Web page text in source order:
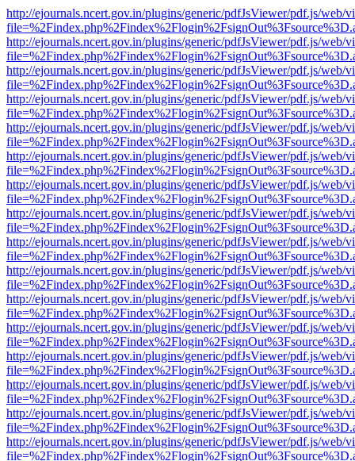
http://ejournals.ncert.gov.in/plugins/generic/pdfJsViewer/pdf.js/web/
http://ejournals.ncert.gov.in/plugins/generic/pdfJsViewer/pdf.js/web/
http://ejournals.ncert.gov.in/plugins/generic/pdfJsViewer/pdf.js/web/
http://ejournals.ncert.gov.in/plugins/generic/pdfJsViewer/pdf.js/web/
http://ejournals.ncert.gov.in/plugins/generic/pdfJsViewer/pdf.js/web/
http://ejournals.ncert.gov.in/plugins/generic/pdfJsViewer/pdf.js/web/
http://ejournals.ncert.gov.in/plugins/generic/pdfJsViewer/pdf.js/web/
http://ejournals.ncert.gov.in/plugins/generic/pdfJsViewer/pdf.js/web/
http://ejournals.ncert.gov.in/plugins/generic/pdfJsViewer/pdf.js/web/
http://ejournals.ncert.gov.in/plugins/generic/pdfJsViewer/pdf.js/web/
http://ejournals.ncert.gov.in/plugins/generic/pdfJsViewer/pdf.js/web/
http://ejournals.ncert.gov.in/plugins/generic/pdfJsViewer/pdf.js/web/
http://ejournals.ncert.gov.in/plugins/generic/pdfJsViewer/pdf.js/web/
http://ejournals.ncert.gov.in/plugins/generic/pdfJsViewer/pdf.js/web/
http://ejournals.ncert.gov.in/plugins/generic/pdfJsViewer/pdf.js/web/
http://ejournals.ncert.gov.in/plugins/generic/pdfJsViewer/pdf.js/web/